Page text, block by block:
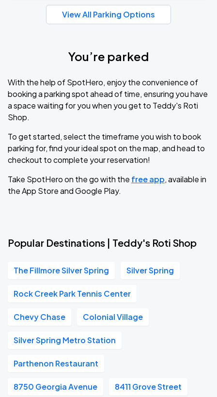
View All Parking Options
You’re parked
With the help of SpotHero, enjoy the convenience of
booking a parking spot ahead of time, ensuring you have
a space waiting for you when you get to Teddy's Roti
Shop.
To get started, select the timeframe you wish to book
parking for, find your ideal spot on the map, and head to
checkout to complete your reservation!
Take SpotHero on the go with the free app, available in
the App Store and Google Play.
Popular Destinations | Teddy's Roti Shop
The Fillmore Silver Spring Silver Spring
Rock Creek Park Tennis Center
Chevy Chase Colonial Village
Silver Spring Metro Station
Parthenon Restaurant
8750 Georgia Avenue 8411 Grove Street